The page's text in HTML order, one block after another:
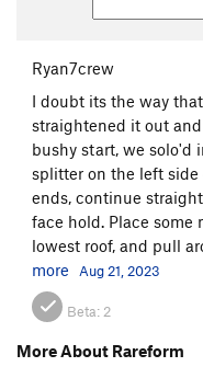
Ryan7crew
I doubt its the way
straightened it out
bushy start, we solo'd
splitter on the left
ends, continue
face hold. Place some
lowest roof, and pull
more
Aug 21, 2023
Beta: 2
More About Rareform